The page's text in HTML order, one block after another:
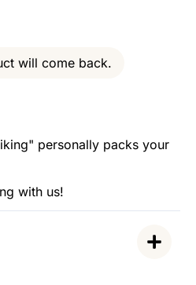
will come back.
personally packs your
with us!